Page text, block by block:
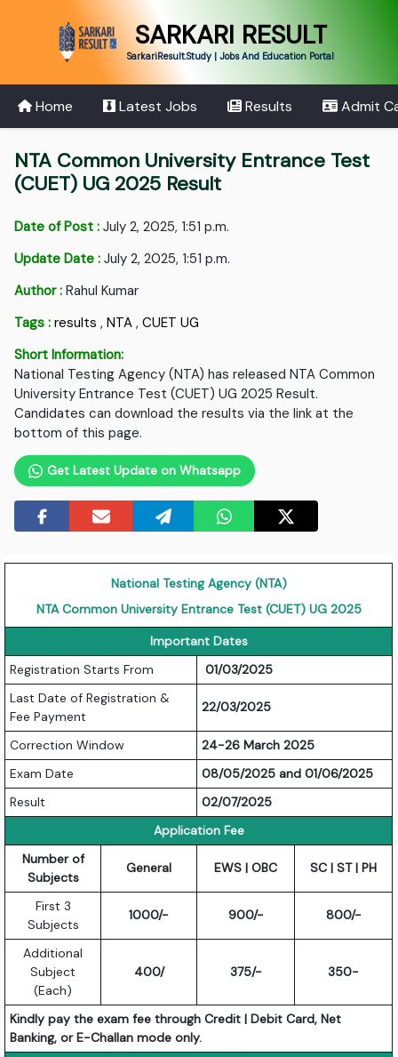
SARKARI RESULT
SarkariResult.Study | Jobs And Education Portal
Home Latest Jobs Results Admit
NTA Common University Entrance Test
(CUET) UG 2025 Result
Date of Post : July 2, 2025, 1:51 p.m.
Update Date : July 2, 2025, 1:51 p.m.
Author : Rahul Kumar
Tags : results ,NTA ,CUET UG
Short Information:
National Testing Agency (NTA) has released NTA Common
University Entrance Test (CUET) UG 2025 Result.
Candidates can download the results via the link at the
bottom of this page.
Get Latest Update on Whatsapp
National Testing Agency (NTA)
NTA Common University Entrance Test (CUET) UG 2025
Important Dates
Registration Starts From
01/03/2025
Last Date of Registration &
Fee Payment
22/03/2025
Correction Window
24-26 March 2025
Exam Date
08/05/2025 and 01/06/2025
Result
02/07/2025
Application Fee
Number of
Subjects
General EWS | OBC SC | ST | PH
First 3
Subjects
1000/- 900/- 800/-
Additional
Subject
(Each)
400/ 375/- 350-
Kindly pay the exam fee through Credit | Debit Card, Net
Banking, or E-Challan mode only.